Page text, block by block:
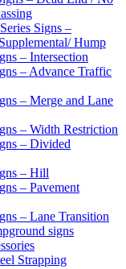
Signs –
Hump
– Intersection
– Advance Traffic
– Merge and Lane
– Width Restriction
– Divided
– Hill
– Pavement
– Lane Transition
signs
Strapping